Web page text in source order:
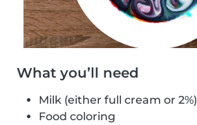
What you’ll need
Milk (either full cream or 2%)
Food coloring